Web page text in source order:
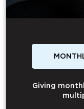
Giving